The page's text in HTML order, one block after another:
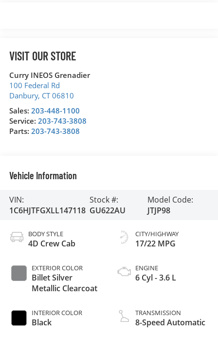
VISIT OUR STORE
Curry INEOS Grenadier
100 Federal Rd
Danbury, CT 06810
Sales: 203-448-1100
Service: 203-743-3808
Parts: 203-743-3808
Vehicle Information
VIN:
1C6HJTFGXLL147118
Stock #:
GU622AU
Model Code:
JTJP98
BODY STYLE
4D Crew Cab
EXTERIOR COLOR
Billet Silver
Metallic Clearcoat
INTERIOR COLOR
Black
CITY/HIGHWAY
17/22 MPG
ENGINE
6 Cyl - 3.6 L
TRANSMISSION
8-Speed Automatic